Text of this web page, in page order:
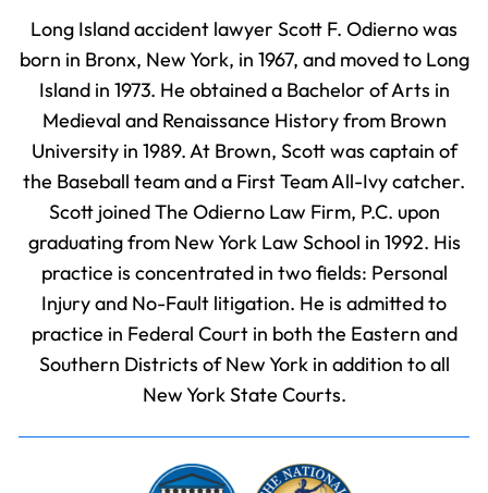
Long Island accident lawyer Scott F. Odierno was
born in Bronx, New York, in 1967, and moved to Long
Island in 1973. He obtained a Bachelor of Arts in
Medieval and Renaissance History from Brown
University in 1989. At Brown, Scott was captain of
the Baseball team and a First Team All-Ivy catcher.
Scott joined The Odierno Law Firm, P.C. upon
graduating from New York Law School in 1992. His
practice is concentrated in two fields: Personal
Injury and No-Fault litigation. He is admitted to
practice in Federal Court in both the Eastern and
Southern Districts of New York in addition to all
New York State Courts.